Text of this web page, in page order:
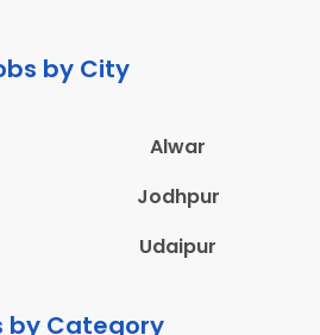
by City
Alwar
Jodhpur
Udaipur
by Category